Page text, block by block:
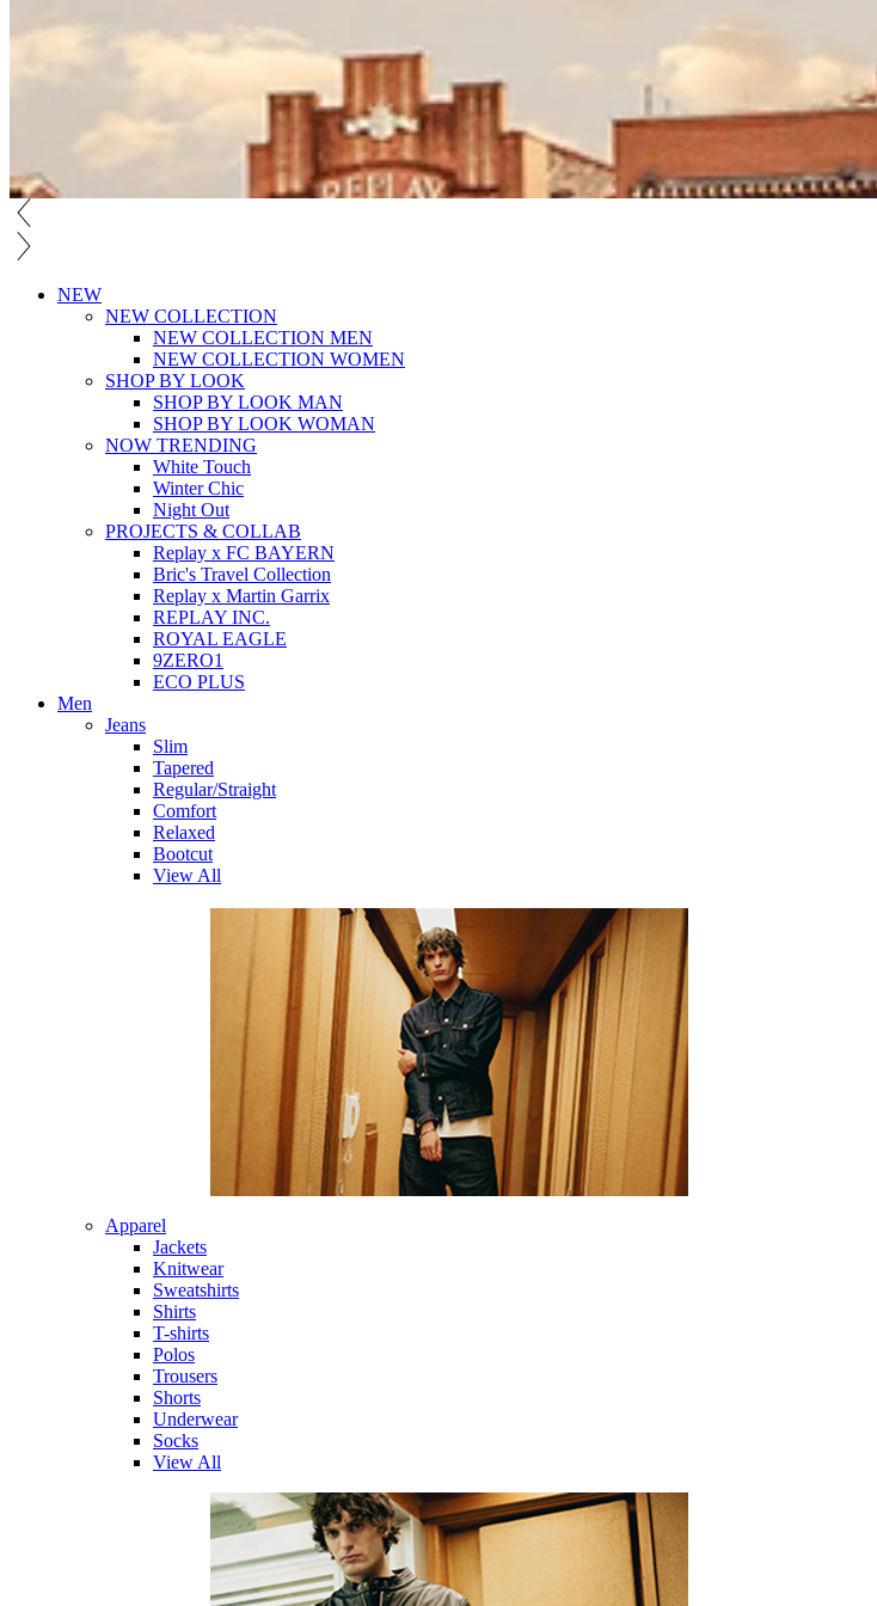
NEW
NEW COLLECTION
NEW COLLECTION MEN
NEW COLLECTION WOMEN
SHOP BY LOOK
SHOP BY LOOK MAN
SHOP BY LOOK WOMAN
NOW TRENDING
White Touch
Winter Chic
Night Out
PROJECTS & COLLAB
Replay x FC BAYERN
Bric's Travel Collection
Replay x Martin Garrix
REPLAY INC.
ROYAL EAGLE
9ZERO1
ECO PLUS
Men
Jeans
Slim
Tapered
Regular/Straight
Comfort
Relaxed
Bootcut
View All
Apparel
Jackets
Knitwear
Sweatshirts
Shirts
T-shirts
Polos
Trousers
Shorts
Underwear
Socks
View All